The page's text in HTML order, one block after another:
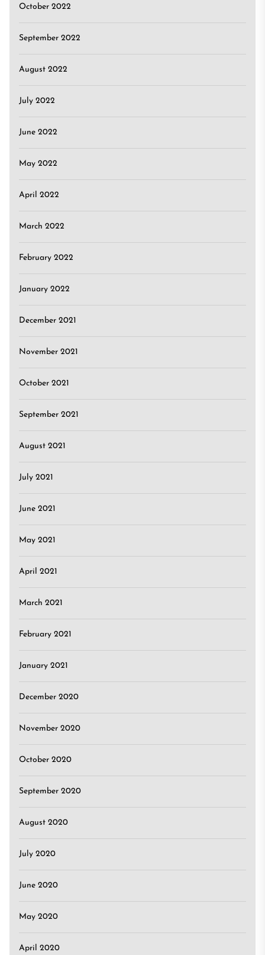
October 2022
September 2022
August 2022
July 2022
June 2022
May 2022
April 2022
March 2022
February 2022
January 2022
December 2021
November 2021
October 2021
September 2021
August 2021
July 2021
June 2021
May 2021
April 2021
March 2021
February 2021
January 2021
December 2020
November 2020
October 2020
September 2020
August 2020
July 2020
June 2020
May 2020
April 2020